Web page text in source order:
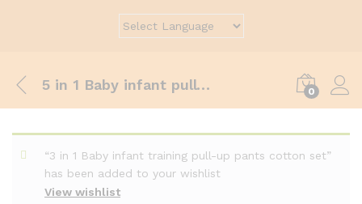
5 in 1 Baby infant pull-up training pants cotton easy caring 0
View wishlist
“3 in 1 Baby infant training pull-up pants cotton set”
has been added to your wishlist